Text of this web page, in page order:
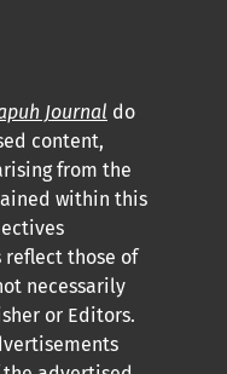
Journal do
content,
from the
within this
those of
necessarily
or Editors.